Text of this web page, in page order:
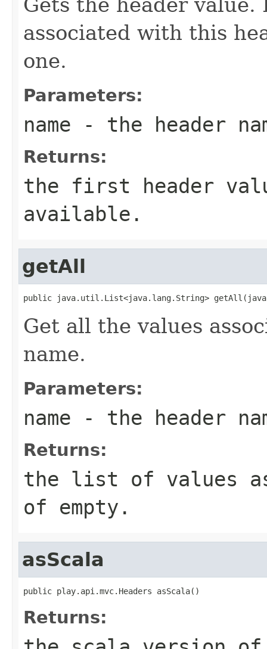
associated with this
one.
Parameters:
name - the header
Returns:
the first header
available.
getAll
public java.util.List<java.lang.String>
Get all the values
name.
Parameters:
name - the header
Returns:
the list of values
of empty.
asScala
public play.api.mvc.Headers asScala()
Returns: